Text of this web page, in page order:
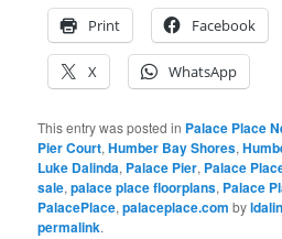
Print
Facebook
X WhatsApp
This entry was posted in Palace Place
Pier Court,Humber Bay Shores,
Luke Dalinda, Palace Pier, Palace
sale,palace place floorplans, Palace
PalacePlace,palaceplace.com by
permalink.